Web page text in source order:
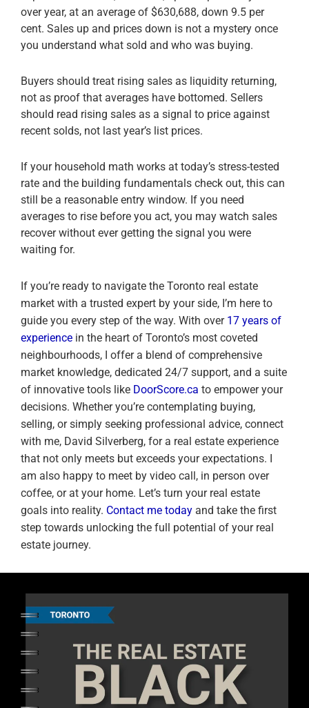
over year, at an average of $630,688, down 9.5 per
cent. Sales up and prices down is not a mystery once
you understand what sold and who was buying.
Buyers should treat rising sales as liquidity returning,
not as proof that averages have bottomed. Sellers
should read rising sales as a signal to price against
recent solds, not last year’s list prices.
If your household math works at today’s stress-tested
rate and the building fundamentals check out, this can
still be a reasonable entry window. If you need
averages to rise before you act, you may watch sales
recover without ever getting the signal you were
waiting for.
If you’re ready to navigate the Toronto real estate
market with a trusted expert by your side, I’m here to
guide you every step of the way. With over 17 years of
experience in the heart of Toronto’s most coveted
neighbourhoods, I offer a blend of comprehensive
market knowledge, dedicated 24/7 support, and a suite
of innovative tools like DoorScore.ca to empower your
decisions. Whether you’re contemplating buying,
selling, or simply seeking professional advice, connect
with me, David Silverberg, for a real estate experience
that not only meets but exceeds your expectations. I
am also happy to meet by video call, in person over
coffee, or at your home. Let’s turn your real estate
goals into reality. Contact me today and take the first
step towards unlocking the full potential of your real
estate journey.